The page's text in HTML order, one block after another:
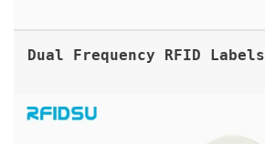
Dual Frequency RFID Labels